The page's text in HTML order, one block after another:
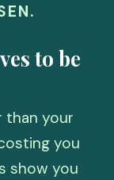
to be
than your
you
show you